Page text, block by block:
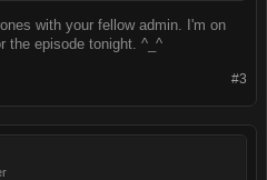
with your fellow admin. I'm on
the episode tonight. ^_^
#3